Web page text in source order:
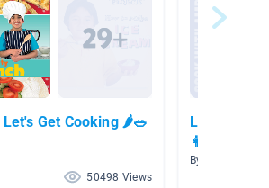
Let's Get Cooking 🌶🥗
50498 Views
Let's Cook
👩‍🍳
By